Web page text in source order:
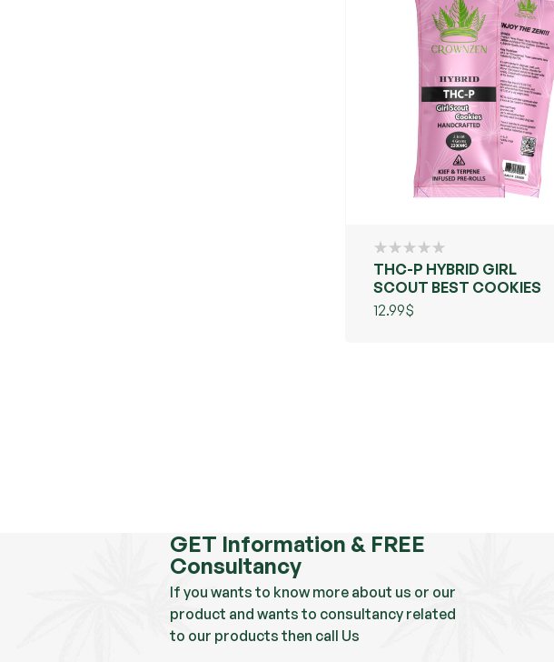
THC-P HYBRID GIRL
SCOUT BEST COOKIES
12.99$
GET Information & FREE
Consultancy
If you wants to know more about us or our
product and wants to consultancy related
to our products then call Us